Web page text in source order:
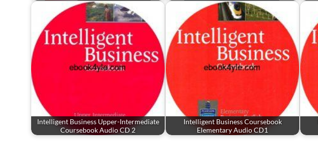
Intelligent Business Upper-Intermediate
Coursebook Audio CD 2
Intelligent Business Coursebook
Elementary Audio CD1